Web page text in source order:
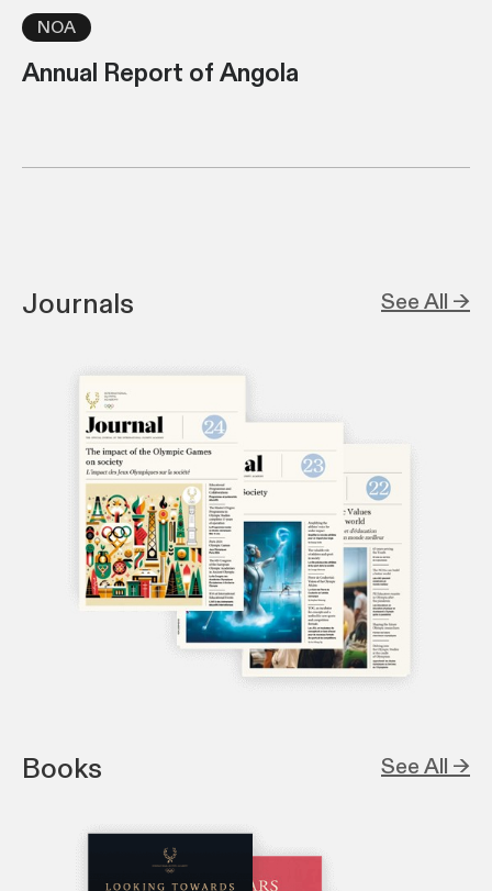
NOA
Annual Report of Angola
Journals See All →
Books See All →